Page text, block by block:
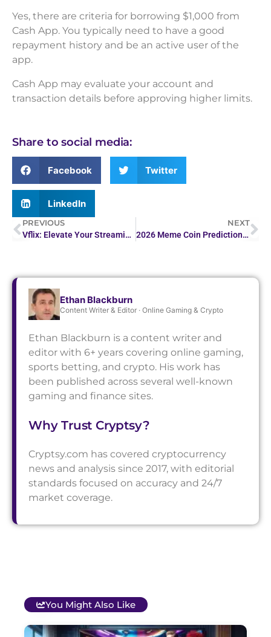
Yes, there are criteria for borrowing $1,000 from
Cash App. You typically need to have a good
repayment history and be an active user of the
app.
Cash App may evaluate your account and
transaction details before approving higher limits.
Share to social media:
Facebook Twitter
LinkedIn
PREVIOUS
Vflix: Elevate Your Streaming Experience with Our…
NEXT
2026 Meme Coin Predictions: Stats, Tools, and FAQs | Guide
Ethan Blackburn
Content Writer & Editor · Online Gaming & Crypto
Ethan Blackburn is a content writer and
editor with 6+ years covering online gaming,
sports betting, and crypto. His work has
been published across several well-known
gaming and finance sites.
Why Trust Cryptsy?
Cryptsy.com has covered cryptocurrency
news and analysis since 2017, with editorial
standards focused on accuracy and 24/7
market coverage.
You Might Also Like